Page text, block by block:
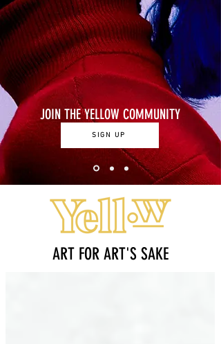
JOIN THE YELLOW COMMUNITY
SIGN UP
ART FOR ART'S SAKE